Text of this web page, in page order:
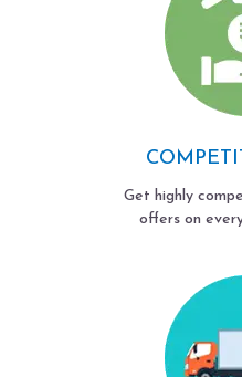
Get highly
offers on